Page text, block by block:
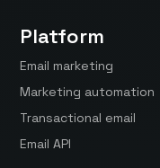
Platform
Email marketing
Marketing automation
Transactional email
Email API